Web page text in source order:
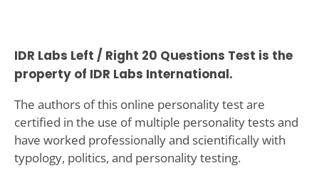
IDR Labs Left / Right 20 Questions Test is the
property of IDR Labs International.
The authors of this online personality test are
certified in the use of multiple personality tests and
have worked professionally and scientifically with
typology, politics, and personality testing.